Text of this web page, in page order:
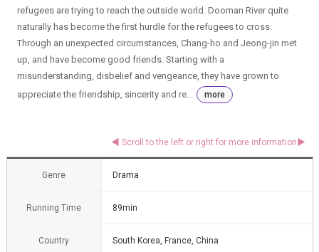
refugees are trying to reach the outside world. Dooman River quite
naturally has become the first hurdle for the refugees to cross.
Through an unexpected circumstances, Chang-ho and Jeong-jin met
up, and have become good friends. Starting with a
misunderstanding, disbelief and vengeance, they have grown to
appreciate the friendship, sincerity and re...
more
Genre Drama
Running Time 89min
Country South Korea, France, China